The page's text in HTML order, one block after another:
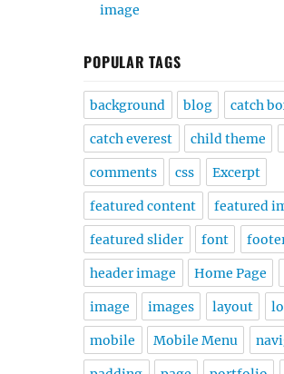
image
POPULAR TAGS
background blog catch
catch everest child theme
comments css Excerpt
featured content featured
featured slider font
header image Home Page
image images layout
mobile Mobile Menu